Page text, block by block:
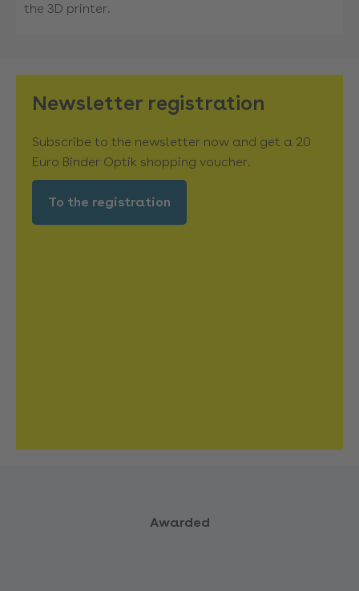
the 3D printer.
Newsletter registration
Subscribe to the newsletter now and get a 20
Euro Binder Optik shopping voucher.
To the registration
Awarded